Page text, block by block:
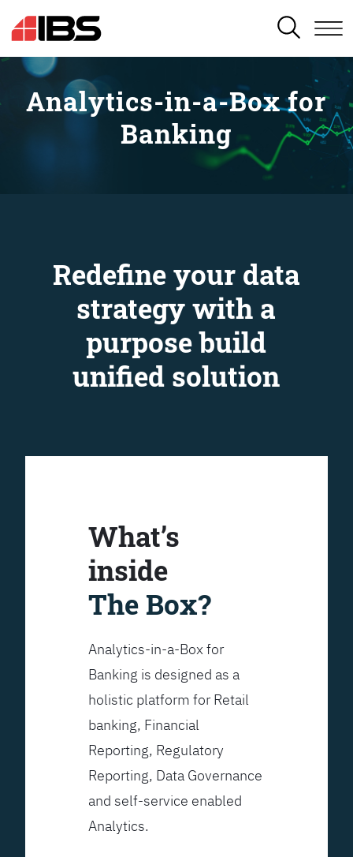
SEARCH
Analytics-in-a-Box for
Banking
Redefine your data
strategy with a
purpose build
unified solution
What’s
inside
The Box?
Analytics-in-a-Box for
Banking is designed as a
holistic platform for Retail
banking, Financial
Reporting, Regulatory
Reporting, Data Governance
and self-service enabled
Analytics.